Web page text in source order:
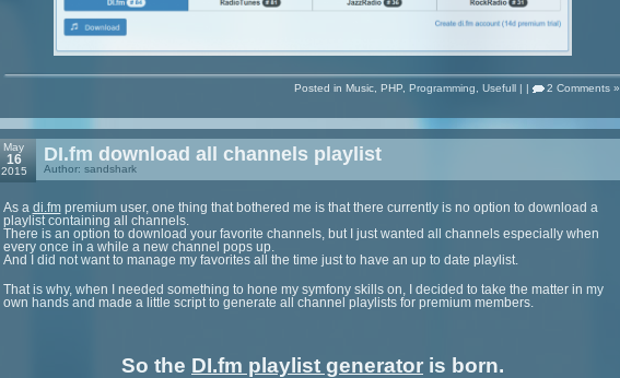
Posted in Music, PHP, Programming Usefull| | 2 Comments »
May
16
2015
DI.fm download all channels playlist
Author: sandshark
As a di.fmpremium user, one thing that bothered me is that there currently is no option to download a
playlist containing all channels.
There is an option to download your favorite channels, but I just wanted all channels especially when
every once in a while a new channel pops up.
And I did not want to manage my favorites all the time just to have an up to date playlist.
That is why, when I needed something to hone my symfony skills on, I decided to take the matter in my
own hands and made a little script to generate all channel playlists for premium members.
So the DI.fm playlist generator is born.